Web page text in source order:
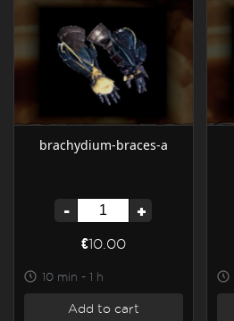
brachydium-braces-a
- +
€10.00
10 min - 1 h
Add to cart